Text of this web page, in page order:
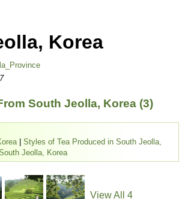
Korea
South Jeolla, Korea (3)
| Styles of Tea Produced in South Jeolla,
Jeolla, Korea
View All 4